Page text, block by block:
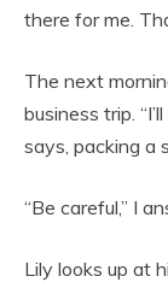
there for me.
The next
business trip.
says, packing a
“Be careful,” I
Lily looks up at